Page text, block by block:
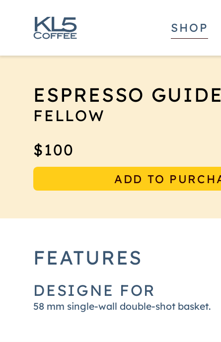
SHOP
ESPRESSO
FELLOW
coffee puck with its built-in mechanism
level with the portafilter's rim.
$100
ADD TO
FEATURES
DESIGNE FOR
58 mm single-wall double-shot basket.